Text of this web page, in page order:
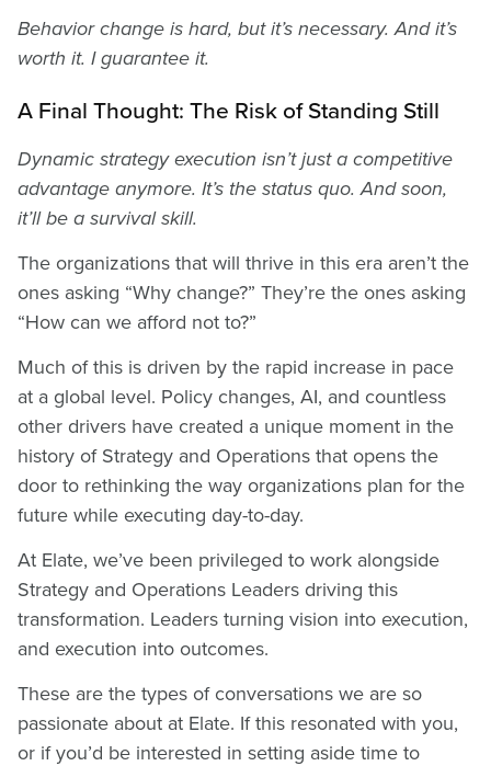
Behavior change is hard, but it’s necessary. And it’s
worth it. I guarantee it.
A Final Thought: The Risk of Standing Still
Dynamic strategy execution isn’t just a competitive
advantage anymore. It’s the status quo. And soon,
it’ll be a survival skill.
The organizations that will thrive in this era aren’t the
ones asking “Why change?” They’re the ones asking
“How can we afford not to?”
Much of this is driven by the rapid increase in pace
at a global level. Policy changes, AI, and countless
other drivers have created a unique moment in the
history of Strategy and Operations that opens the
door to rethinking the way organizations plan for the
future while executing day-to-day.
At Elate, we’ve been privileged to work alongside
Strategy and Operations Leaders driving this
transformation. Leaders turning vision into execution,
and execution into outcomes.
These are the types of conversations we are so
passionate about at Elate. If this resonated with you,
or if you’d be interested in setting aside time to